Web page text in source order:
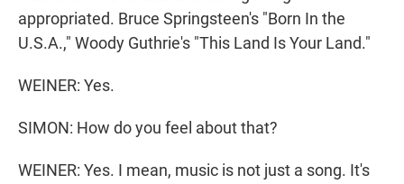
appropriated. Bruce Springsteen's "Born In the
U.S.A.," Woody Guthrie's "This Land Is Your Land."
WEINER: Yes.
SIMON: How do you feel about that?
WEINER: Yes. I mean, music is not just a song. It's